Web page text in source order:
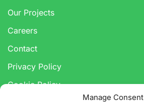
Manage Consent
Our Projects
Careers
Contact
Privacy Policy
Cookie Policy
Anti-Corruption & Bribery Policy